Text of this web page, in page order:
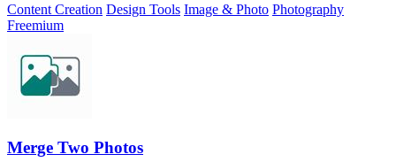
Content Creation Design Tools Image & Photo Photography
Freemium
Merge Two Photos